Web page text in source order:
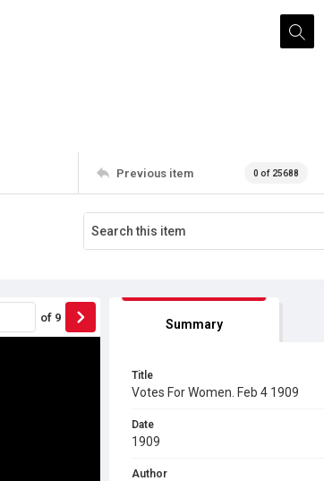
Search...
Previous item 0 of 25688
of 9 Summary
Title
Votes For Women. Feb 4 1909
Date
1909
Author